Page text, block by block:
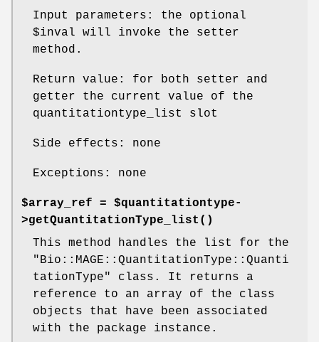
Input parameters: the optional
$inval will invoke the setter
method.
Return value: for both setter and
getter the current value of the
quantitationtype_list slot
Side effects: none
Exceptions: none
$array_ref = $quantitationtype-
>getQuantitationType_list()
This method handles the list for the
"Bio::MAGE::QuantitationType::Quanti
tationType"
class. It returns a
reference to an array of the class
objects that have been associated
with the package instance.